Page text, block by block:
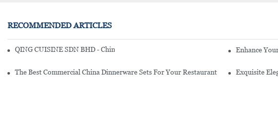
RECOMMENDED ARTICLES
QING CUISINE SDN BHD - Chinese Cuisine Restaurant In Malaysia Enhance
The Best Commercial China Dinnerware Sets For Your Restaurant Exquisite